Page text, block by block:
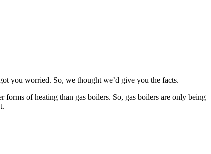
you worried. So, we thought we’d give you the facts.
of heating than gas boilers. So, gas boilers are only being